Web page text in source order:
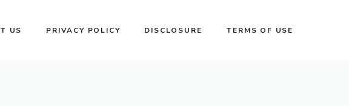
US PRIVACY POLICY DISCLOSURE TERMS OF USE